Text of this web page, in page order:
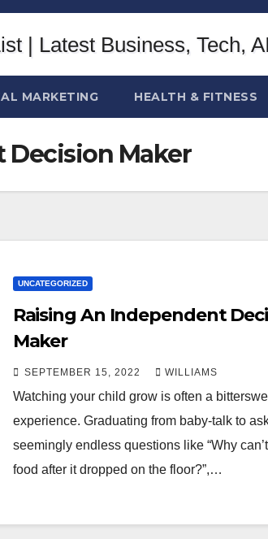
MARKETING HEALTH & FITNESS
Decision Maker
UNCATEGORIZED
Raising An Independent
Maker
SEPTEMBER 15, 2022 WILLIAMS
Watching your child grow is often a
experience. Graduating from baby-talk to
seemingly endless questions like “Why
food after it dropped on the floor?”,…